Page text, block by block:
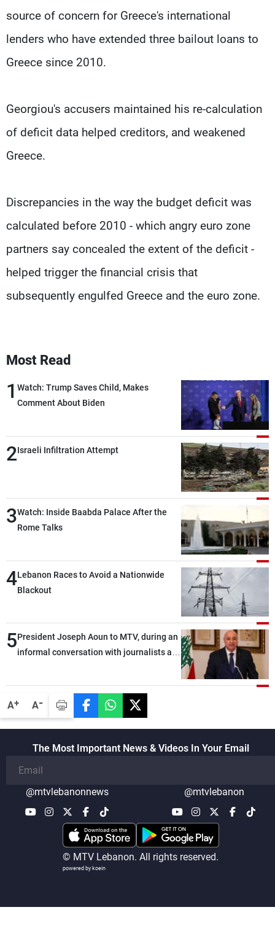
A+ A-
source of concern for Greece's international
lenders who have extended three bailout loans to
Greece since 2010.
Georgiou's accusers maintained his re-calculation
of deficit data helped creditors, and weakened
Greece.
Discrepancies in the way the budget deficit was
calculated before 2010 - which angry euro zone
partners say concealed the extent of the deficit -
helped trigger the financial crisis that
subsequently engulfed Greece and the euro zone.
Most Read
1 Watch: Trump Saves Child, Makes
Comment About Biden
2Israeli Infiltration Attempt
3Watch: Inside Baabda Palace After the
Rome Talks
4Lebanon Races to Avoid a Nationwide
Blackout
5President Joseph Aoun to MTV, during an
informal conversation with journalists at
secure everything it seeks from the
outset, but we need to continue pursuing
the talks
The Most Important News & Videos In Your Email
@mtvlebanonnews @mtvlebanon
© MTV Lebanon. All rights reserved.
powered by koein